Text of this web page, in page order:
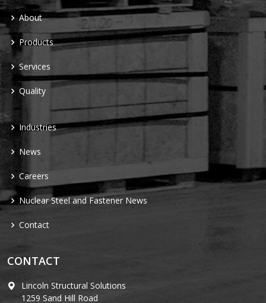
About
Products
Services
Quality
Industries
News
Careers
Nuclear Steel and Fastener News
Contact
CONTACT
Lincoln Structural Solutions
1259 Sand Hill Road